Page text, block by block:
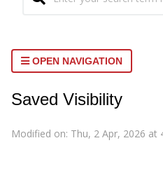
OPEN NAVIGATION
Saved Visibility
Modified on: Thu, 2 Apr, 2026 at